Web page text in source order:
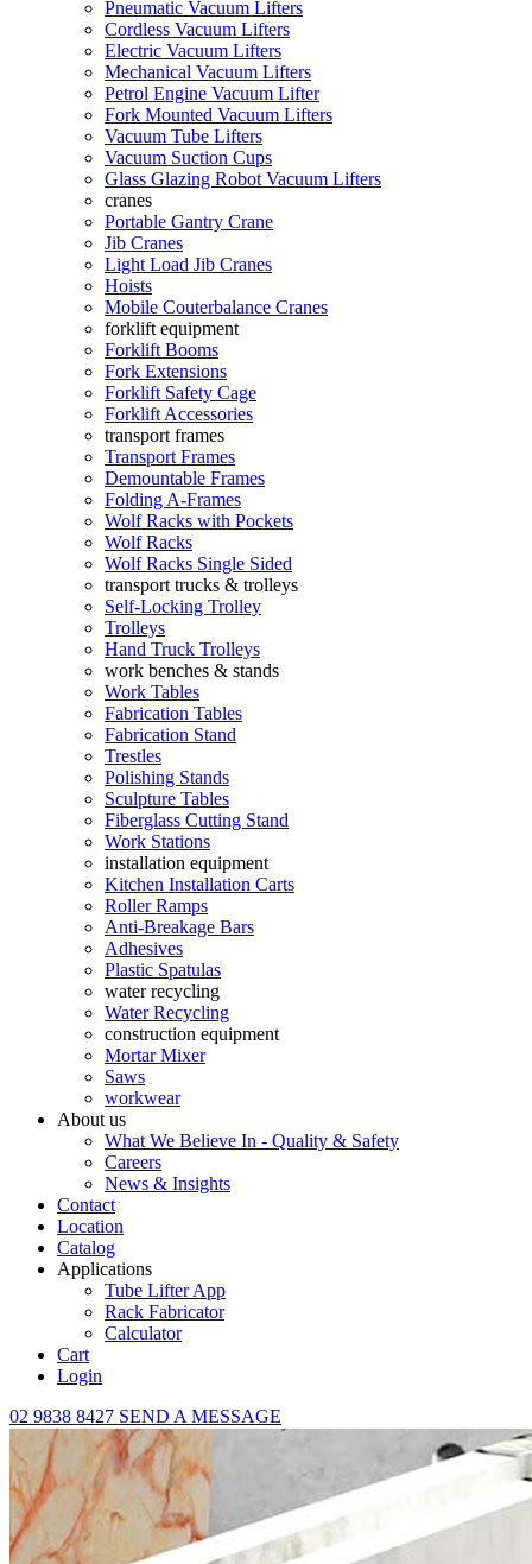
Pneumatic Vacuum Lifters
Cordless Vacuum Lifters
Electric Vacuum Lifters
Mechanical Vacuum Lifters
Petrol Engine Vacuum Lifter
Fork Mounted Vacuum Lifters
Vacuum Tube Lifters
Vacuum Suction Cups
Glass Glazing Robot Vacuum Lifters
cranes
Portable Gantry Crane
Jib Cranes
Light Load Jib Cranes
Hoists
Mobile Couterbalance Cranes
forklift equipment
Forklift Booms
Fork Extensions
Forklift Safety Cage
Forklift Accessories
transport frames
Transport Frames
Demountable Frames
Folding A-Frames
Wolf Racks with Pockets
Wolf Racks
Wolf Racks Single Sided
transport trucks & trolleys
Self-Locking Trolley
Trolleys
Hand Truck Trolleys
work benches & stands
Work Tables
Fabrication Tables
Fabrication Stand
Trestles
Polishing Stands
Sculpture Tables
Fiberglass Cutting Stand
Work Stations
installation equipment
Kitchen Installation Carts
Roller Ramps
Anti-Breakage Bars
Adhesives
Plastic Spatulas
water recycling
Water Recycling
construction equipment
Mortar Mixer
Saws
workwear
About us
What We Believe In - Quality & Safety
Careers
News & Insights
Contact
Location
Catalog
Applications
Tube Lifter App
Rack Fabricator
Calculator
Cart
Login
02 9838 8427 SEND A MESSAGE